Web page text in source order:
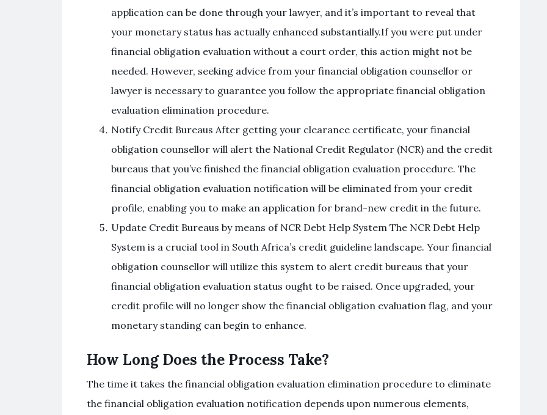
application can be done through your lawyer, and it’s important to reveal that
your monetary status has actually enhanced substantially.If you were put under
financial obligation evaluation without a court order, this action might not be
needed. However, seeking advice from your financial obligation counsellor or
lawyer is necessary to guarantee you follow the appropriate financial obligation
evaluation elimination procedure.
Notify Credit Bureaus After getting your clearance certificate, your financial
obligation counsellor will alert the National Credit Regulator (NCR) and the credit
bureaus that you’ve finished the financial obligation evaluation procedure. The
financial obligation evaluation notification will be eliminated from your credit
profile, enabling you to make an application for brand-new credit in the future.
Update Credit Bureaus by means of NCR Debt Help System The NCR Debt Help
System is a crucial tool in South Africa’s credit guideline landscape. Your financial
obligation counsellor will utilize this system to alert credit bureaus that your
financial obligation evaluation status ought to be raised. Once upgraded, your
credit profile will no longer show the financial obligation evaluation flag, and your
monetary standing can begin to enhance.
How Long Does the Process Take?
The time it takes the financial obligation evaluation elimination procedure to eliminate
the financial obligation evaluation notification depends upon numerous elements,